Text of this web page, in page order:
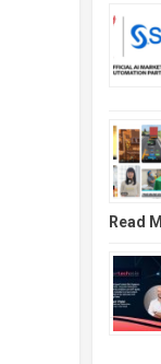
Read